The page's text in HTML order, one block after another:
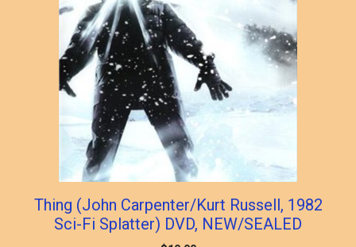
Thing (John Carpenter/Kurt Russell, 1982
Sci-Fi Splatter) DVD, NEW/SEALED